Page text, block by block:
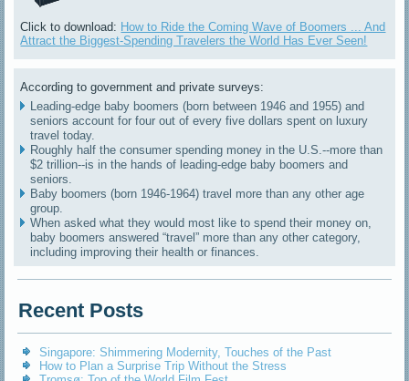
Click to download: How to Ride the Coming Wave of Boomers ... And
Attract the Biggest-Spending Travelers the World Has Ever Seen!
According to government and private surveys:
Leading-edge baby boomers (born between 1946 and 1955) and
seniors account for four out of every five dollars spent on luxury
travel today.
Roughly half the consumer spending money in the U.S.--more than
$2 trillion--is in the hands of leading-edge baby boomers and
seniors.
Baby boomers (born 1946-1964) travel more than any other age
group.
When asked what they would most like to spend their money on,
baby boomers answered “travel” more than any other category,
including improving their health or finances.
Recent Posts
Singapore: Shimmering Modernity, Touches of the Past
How to Plan a Surprise Trip Without the Stress